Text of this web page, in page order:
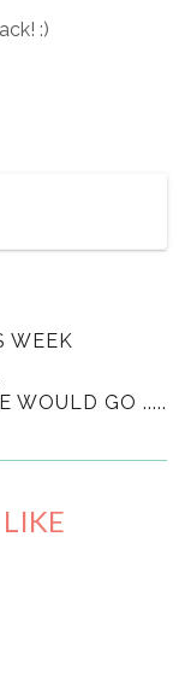
:)
WEEK
WOULD GO .....